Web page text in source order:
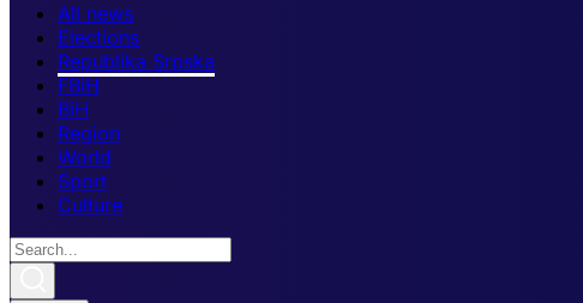
All news
Elections
Republika Srpska
FBiH
BiH
Region
World
Sport
Culture